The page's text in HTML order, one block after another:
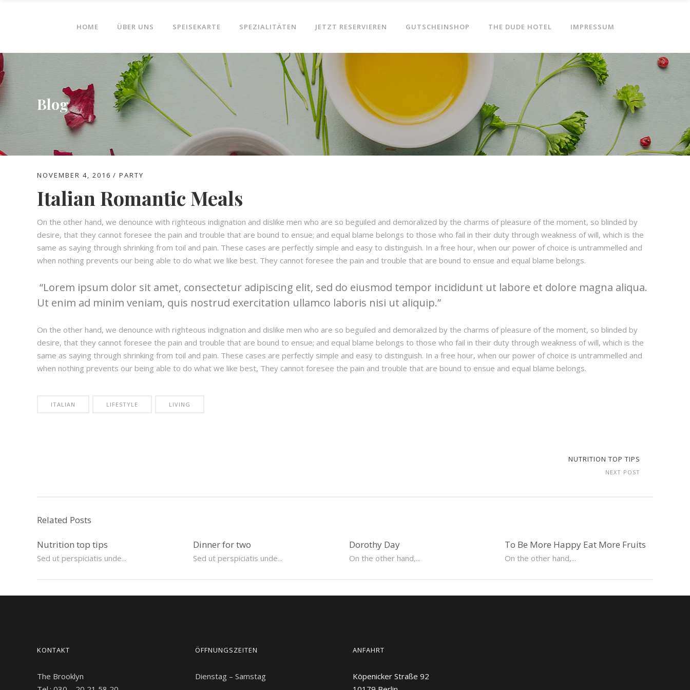
HOME ÜBER UNS SPEISEKARTE SPEZIALITÄTEN JETZT RESERVIEREN GUTSCHEINSHOP THE DUDE HOTEL IMPRESSUM
Blog
NOVEMBER 4, 2016 PARTY
Italian Romantic Meals
On the other hand, we denounce with righteous indignation and dislike men who are so beguiled and demoralized by the charms of pleasure of the moment, so blinded by
desire, that they cannot foresee the pain and trouble that are bound to ensue; and equal blame belongs to those who fail in their duty through weakness of will, which is the
same as saying through shrinking from toil and pain. These cases are perfectly simple and easy to distinguish. In a free hour, when our power of choice is untrammelled and
when nothing prevents our being able to do what we like best. They cannot foresee the pain and trouble that are bound to ensue and equal blame belongs.
Lorem ipsum dolor sit amet, consectetur adipiscing elit, sed do eiusmod tempor incididunt ut labore et dolore magna aliqua.
Ut enim ad minim veniam, quis nostrud exercitation ullamco laboris nisi ut aliquip.
On the other hand, we denounce with righteous indignation and dislike men who are so beguiled and demoralized by the charms of pleasure of the moment, so blinded by
desire, that they cannot foresee the pain and trouble that are bound to ensue; and equal blame belongs to those who fail in their duty through weakness of will, which is the
same as saying through shrinking from toil and pain. These cases are perfectly simple and easy to distinguish. In a free hour, when our power of choice is untrammelled and
when nothing prevents our being able to do what we like best, They cannot foresee the pain and trouble that are bound to ensue and equal blame belongs.
ITALIAN LIFESTYLE LIVING
NUTRITION TOP TIPS
NEXT POST
Related Posts
Nutrition top tips
Sed ut perspiciatis unde...
Dinner for two
Sed ut perspiciatis unde...
Dorothy Day
On the other hand,...
To Be More Happy Eat More Fruits
On the other hand,...
KONTAKT
The Brooklyn
ÖFFNUNGSZEITEN
Dienstag – Samstag
ANFAHRT
Köpenicker Straße 92